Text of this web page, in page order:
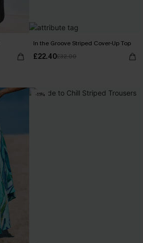
In the Groove Striped Cover-Up Top
£22.40£32.00
-11%